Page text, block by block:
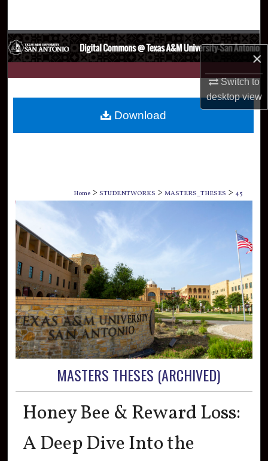
×
Switch to
desktopview
Browse Collections
My Account
Digital Commons Network™
Home > STUDENTWORKS > MASTERS_THESES > 45
MASTERS THESES (ARCHIVED)
Honey Bee & Reward Loss:
A Deep Dive Into the
Download